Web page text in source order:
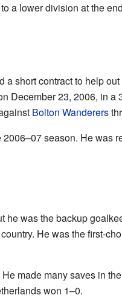
a lower division at the
a short contract to help
December 23, 2006, in a
Bolton Wanderers
season. He was
he was the backup
He was the first-
He made many saves in
won 1–0.